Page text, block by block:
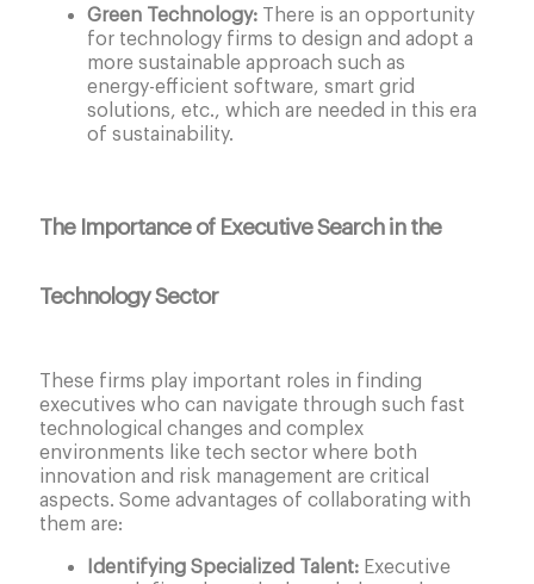
Green Technology:There is an opportunity
for technology firms to design and adopt a
more sustainable approach such as
energy-efficient software, smart grid
solutions, etc., which are needed in this era
of sustainability.
The Importance of Executive Search in the
Technology Sector
These firms play important roles in finding
executives who can navigate through such fast
technological changes and complex
environments like tech sector where both
innovation and risk management are critical
aspects. Some advantages of collaborating with
them are:
Identifying Specialized Talent:Executive